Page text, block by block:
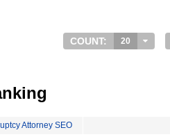
COUNT: 20
Attorney SEO